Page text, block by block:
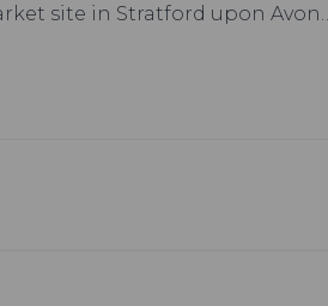
site in Stratford upon Avon….